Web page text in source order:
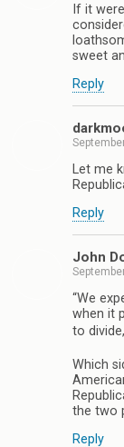
If it
sweet
Reply
Let me
Reply
John
“We
when it
to
Which
the two
Reply